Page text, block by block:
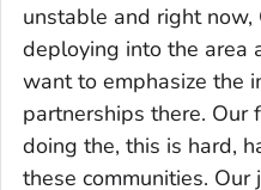
unstable and right now,
deploying into the area
want to emphasize the
partnerships there. Our
doing the, this is hard,
these communities.